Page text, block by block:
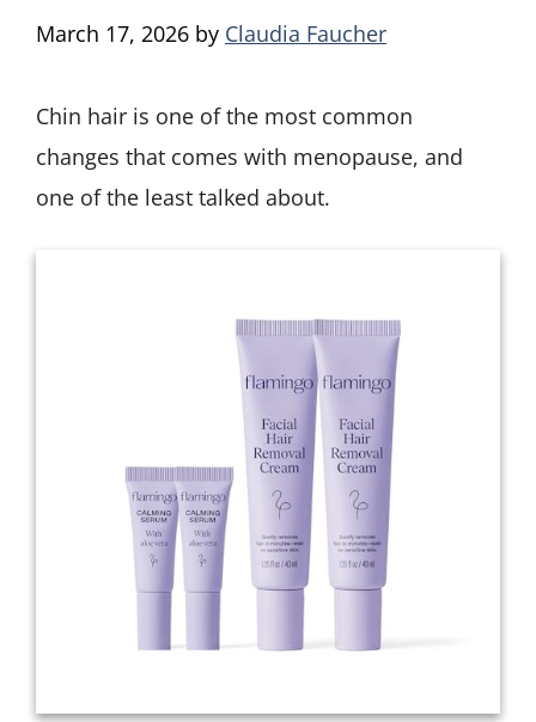
March 17, 2026 by Claudia Faucher
Chin hair is one of the most common
changes that comes with menopause, and
one of the least talked about.